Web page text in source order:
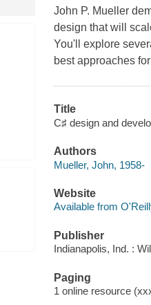
John P. Mueller
design that will
You'll explore
best approaches
Title
C♯ design and
Authors
Mueller, John, 1958-
Website
Available from
Publisher
Indianapolis, Ind. :
Paging
1 online resource